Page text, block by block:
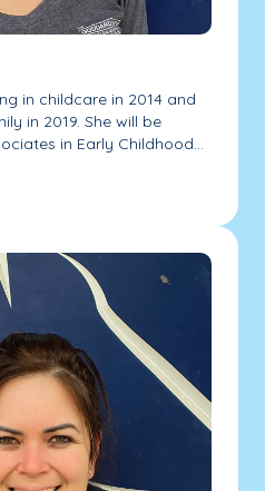
in childcare in 2014 and
in 2019. She will be
in Early Childhood...